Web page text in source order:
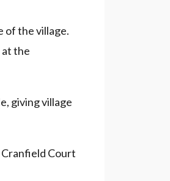
of the village.
at the
giving village
Court